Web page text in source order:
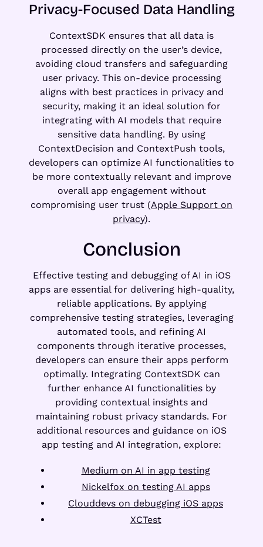
Privacy-Focused Data Handling
ContextSDK ensures that all data is
processed directly on the user’s device,
avoiding cloud transfers and safeguarding
user privacy. This on-device processing
aligns with best practices in privacy and
security, making it an ideal solution for
integrating with AI models that require
sensitive data handling. By using
ContextDecision and ContextPush tools,
developers can optimize AI functionalities to
be more contextually relevant and improve
overall app engagement without
compromising user trust (Apple Support on
privacy).
Conclusion
Effective testing and debugging of AI in iOS
apps are essential for delivering high-quality,
reliable applications. By applying
comprehensive testing strategies, leveraging
automated tools, and refining AI
components through iterative processes,
developers can ensure their apps perform
optimally. Integrating ContextSDK can
further enhance AI functionalities by
providing contextual insights and
maintaining robust privacy standards. For
additional resources and guidance on iOS
app testing and AI integration, explore:
Medium on AI in app testing
Nickelfox on testing AI apps
Clouddevs on debugging iOS apps
XCTest